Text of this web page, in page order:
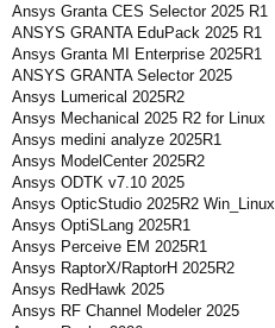
Ansys Granta CES Selector 2025 R1
ANSYS GRANTA EduPack 2025 R1
Ansys Granta MI Enterprise 2025R1
ANSYS GRANTA Selector 2025
Ansys Lumerical 2025R2
Ansys Mechanical 2025 R2 for Linux
Ansys medini analyze 2025R1
Ansys ModelCenter 2025R2
Ansys ODTK v7.10 2025
Ansys OpticStudio 2025R2 Win_Linux
Ansys OptiSLang 2025R1
Ansys Perceive EM 2025R1
Ansys RaptorX/RaptorH 2025R2
Ansys RedHawk 2025
Ansys RF Channel Modeler 2025